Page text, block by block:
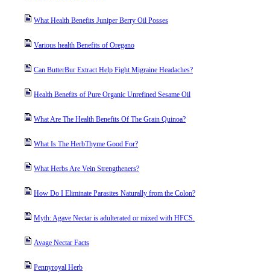
What Health Benefits Juniper Berry Oil Posses
Various health Benefits of Oregano
Can ButterBur Extract Help Fight Migraine Headaches?
Health Benefits of Pure Organic Unrefined Sesame Oil
What Are The Health Benefits Of The Grain Quinoa?
What Is The HerbThyme Good For?
What Herbs Are Vein Strengtheners?
How Do I Eliminate Parasites Naturally from the Colon?
Myth: Agave Nectar is adulterated or mixed with HFCS.
Avage Nectar Facts
Pennyroyal Herb